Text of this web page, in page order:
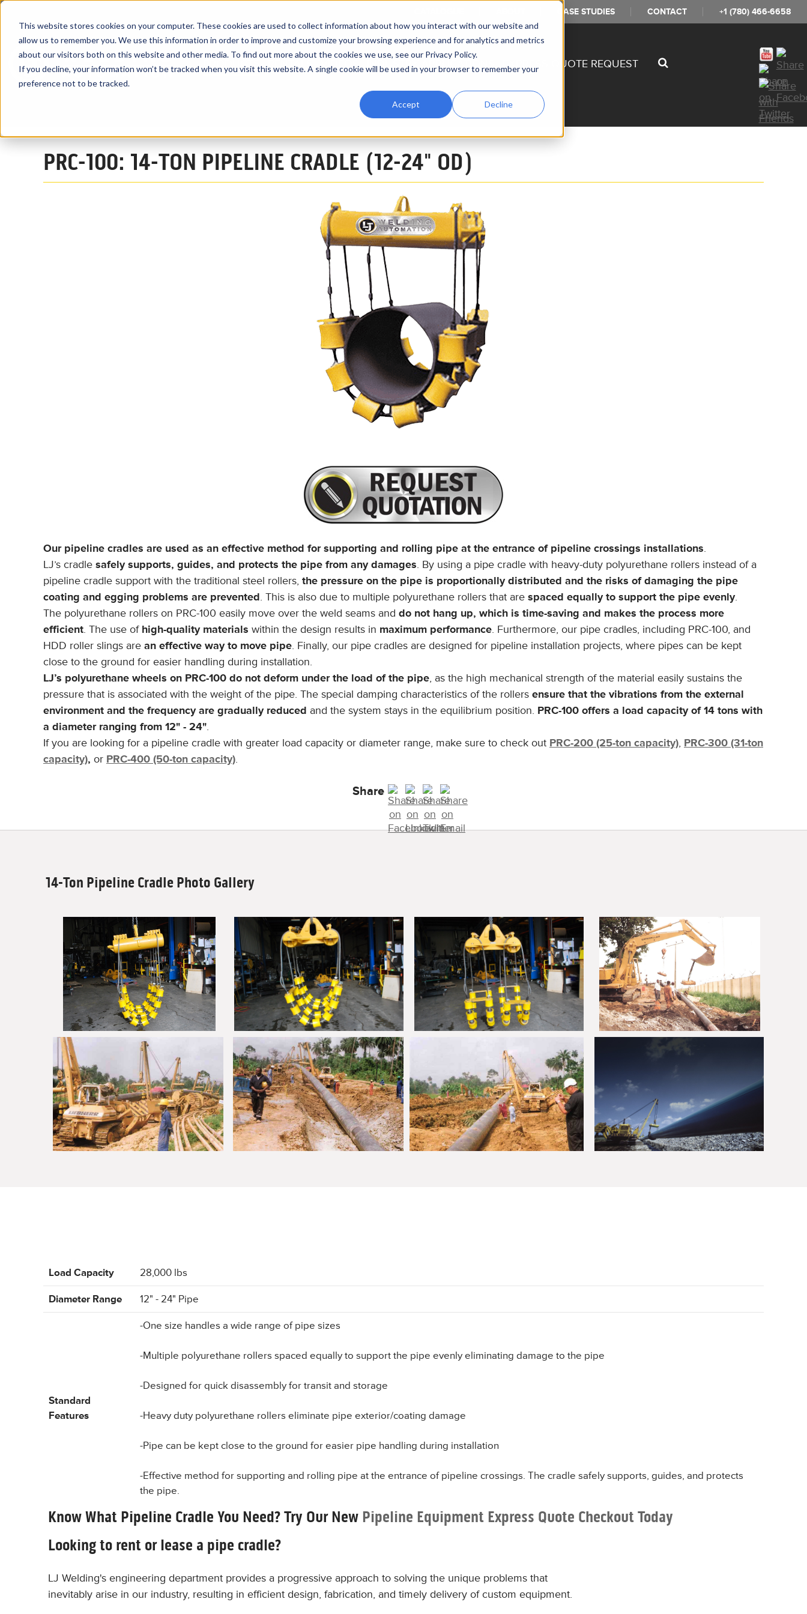
This website stores cookies on your computer. These cookies are used to collect information about how you interact with our website and
allow us to remember you. We use this information in order to improve and customize your browsing experience and for analytics and metrics
about our visitors both on this website and other media. To find out more about the cookies we use, see our Privacy Policy.
If you decline, your information won’t be tracked when you visit this website. A single cookie will be used in your browser to remember your
preference not to be tracked.
Accept Decline
CASE STUDIES CONTACT +1 (780) 466-6658
PRODUCTS RENTALS VIDEOS INDUSTRY APPLICATIONS EXPRESS QUOTE REQUEST
PRC-100: 14-TON PIPELINE CRADLE (12-24" OD)
Our pipeline cradles are used as an effective method for supporting and rolling pipe at the entrance of pipeline crossings installations.
LJ’s cradle safely supports, guides, and protects the pipe from any damages. By using a pipe cradle with heavy-duty polyurethane rollers instead of a
pipeline cradle support with the traditional steel rollers, the pressure on the pipe is proportionally distributed and the risks of damaging the pipe
coating and egging problems are prevented. This is also due to multiple polyurethane rollers that are spaced equally to support the pipe evenly.
The polyurethane rollers on PRC-100 easily move over the weld seams and do not hang up, which is time-saving and makes the process more
efficient. The use of high-quality materials within the design results in maximum performance. Furthermore, our pipe cradles, including PRC-100, and
HDD roller slings are an effective way to move pipe. Finally, our pipe cradles are designed for pipeline installation projects, where pipes can be kept
close to the ground for easier handling during installation.
LJ’s polyurethane wheels on PRC-100 do not deform under the load of the pipe, as the high mechanical strength of the material easily sustains the
pressure that is associated with the weight of the pipe. The special damping characteristics of the rollers ensure that the vibrations from the external
environment and the frequency are gradually reduced and the system stays in the equilibrium position. PRC-100 offers a load capacity of 14 tons with
a diameter ranging from 12" - 24".
If you are looking for a pipeline cradle with greater load capacity or diameter range, make sure to check out PRC-200 (25-ton capacity), PRC-300 (31-ton
capacity), or PRC-400 (50-ton capacity).
Share
14-Ton Pipeline Cradle Photo Gallery
Load Capacity 28,000 lbs
Diameter Range 12" - 24" Pipe
Standard
Features
-One size handles a wide range of pipe sizes
-Multiple polyurethane rollers spaced equally to support the pipe evenly eliminating damage to the pipe
-Designed for quick disassembly for transit and storage
-Heavy duty polyurethane rollers eliminate pipe exterior/coating damage
-Pipe can be kept close to the ground for easier pipe handling during installation
-Effective method for supporting and rolling pipe at the entrance of pipeline crossings. The cradle safely supports, guides, and protects
the pipe.
Know What Pipeline Cradle You Need? Try Our New Pipeline Equipment Express Quote Checkout Today
Looking to rent or lease a pipe cradle?
LJ Welding's engineering department provides a progressive approach to solving the unique problems that
inevitably arise in our industry, resulting in efficient design, fabrication, and timely delivery of custom equipment.